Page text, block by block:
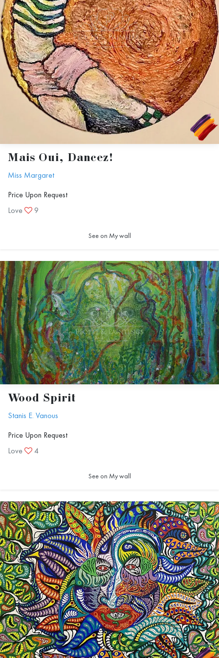
Optimism Eternal
Mais Oui, Dancez!
Miss Margaret
Price Upon Request
Love
9
See on My wall
Wood Spirit
Stanis E. Vanous
Price Upon Request
Love
4
See on My wall